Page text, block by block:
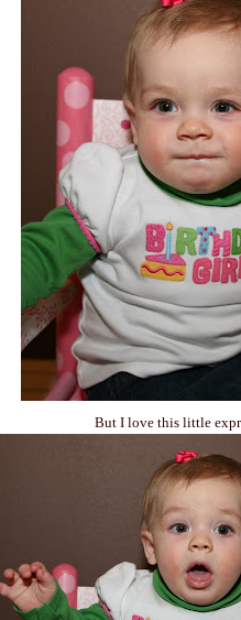
But I love this little